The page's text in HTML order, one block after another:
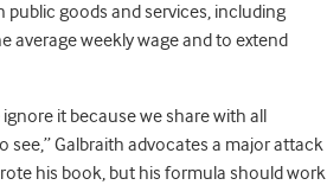
goods and services, including
weekly wage and to extend
it because we share with all
Galbraith advocates a major attack
his book, but his formula should work